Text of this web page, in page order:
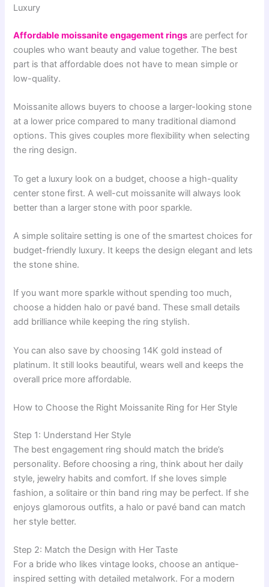
Luxury
Affordable moissanite engagement rings are perfect for
couples who want beauty and value together. The best
part is that affordable does not have to mean simple or
low-quality.
Moissanite allows buyers to choose a larger-looking stone
at a lower price compared to many traditional diamond
options. This gives couples more flexibility when selecting
the ring design.
To get a luxury look on a budget, choose a high-quality
center stone first. A well-cut moissanite will always look
better than a larger stone with poor sparkle.
A simple solitaire setting is one of the smartest choices for
budget-friendly luxury. It keeps the design elegant and lets
the stone shine.
If you want more sparkle without spending too much,
choose a hidden halo or pavé band. These small details
add brilliance while keeping the ring stylish.
You can also save by choosing 14K gold instead of
platinum. It still looks beautiful, wears well and keeps the
overall price more affordable.
How to Choose the Right Moissanite Ring for Her Style
Step 1: Understand Her Style
The best engagement ring should match the bride’s
personality. Before choosing a ring, think about her daily
style, jewelry habits and comfort. If she loves simple
fashion, a solitaire or thin band ring may be perfect. If she
enjoys glamorous outfits, a halo or pavé band can match
her style better.
Step 2: Match the Design with Her Taste
For a bride who likes vintage looks, choose an antique-
inspired setting with detailed metalwork. For a modern